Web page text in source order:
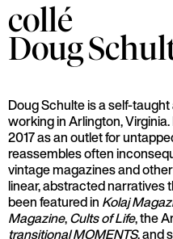
collé
Doug
Doug Schulte is a self-
working in Arlington,
2017 as an outlet for
reassembles often
vintage magazines and
linear, abstracted narratives
been featured in Kolaj
Magazine,Cults of Life, the
transitional MOMENTS, and